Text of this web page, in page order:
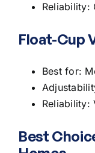
Reliability:
Float-Cup
Best for:
Reliability:
Best